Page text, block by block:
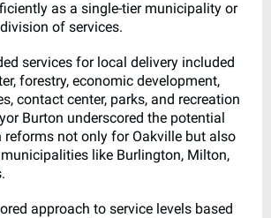
as a single-tier municipality or
of services.
services for local delivery included
forestry, economic development,
contact center, parks, and recreation
Burton underscored the potential
reforms not only for Oakville but also
like Burlington, Milton,
approach to service levels based